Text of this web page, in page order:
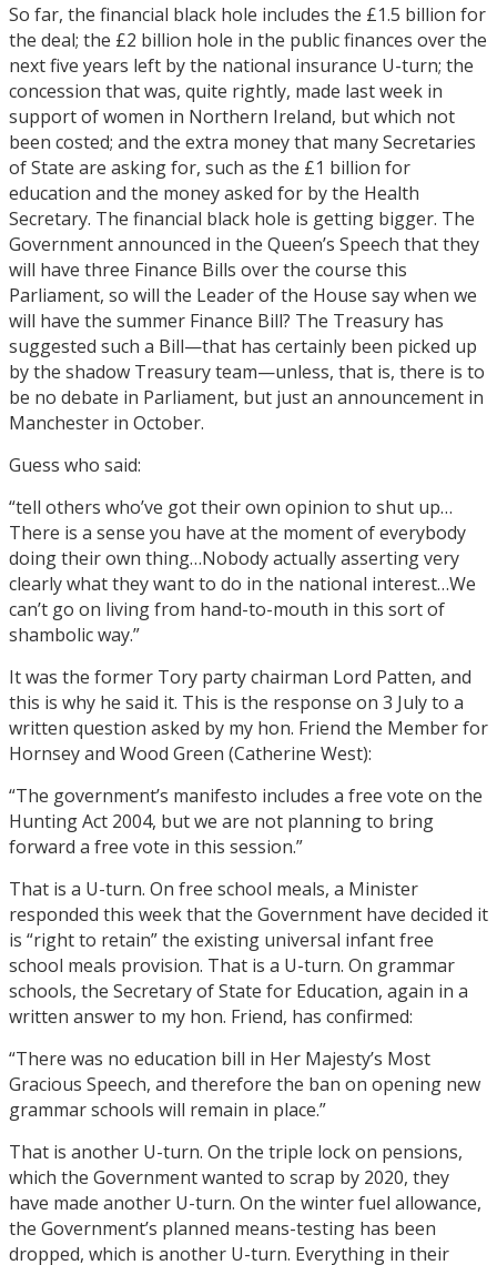
So far, the financial black hole includes the £1.5 billion for
the deal; the £2 billion hole in the public finances over the
next five years left by the national insurance U-turn; the
concession that was, quite rightly, made last week in
support of women in Northern Ireland, but which not
been costed; and the extra money that many Secretaries
of State are asking for, such as the £1 billion for
education and the money asked for by the Health
Secretary. The financial black hole is getting bigger. The
Government announced in the Queen’s Speech that they
will have three Finance Bills over the course this
Parliament, so will the Leader of the House say when we
will have the summer Finance Bill? The Treasury has
suggested such a Bill—that has certainly been picked up
by the shadow Treasury team—unless, that is, there is to
be no debate in Parliament, but just an announcement in
Manchester in October.
Guess who said:
“tell others who’ve got their own opinion to shut up…
There is a sense you have at the moment of everybody
doing their own thing…Nobody actually asserting very
clearly what they want to do in the national interest…We
can’t go on living from hand-to-mouth in this sort of
shambolic way.”
It was the former Tory party chairman Lord Patten, and
this is why he said it. This is the response on 3 July to a
written question asked by my hon. Friend the Member for
Hornsey and Wood Green (Catherine West):
“The government’s manifesto includes a free vote on the
Hunting Act 2004, but we are not planning to bring
forward a free vote in this session.”
That is a U-turn. On free school meals, a Minister
responded this week that the Government have decided it
is “right to retain” the existing universal infant free
school meals provision. That is a U-turn. On grammar
schools, the Secretary of State for Education, again in a
written answer to my hon. Friend, has confirmed:
“There was no education bill in Her Majesty’s Most
Gracious Speech, and therefore the ban on opening new
grammar schools will remain in place.”
That is another U-turn. On the triple lock on pensions,
which the Government wanted to scrap by 2020, they
have made another U-turn. On the winter fuel allowance,
the Government’s planned means-testing has been
dropped, which is another U-turn. Everything in their